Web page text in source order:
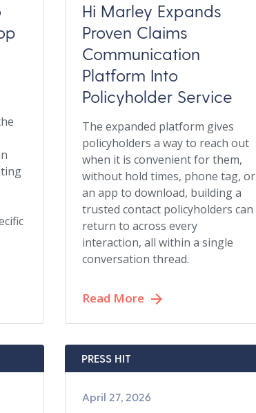
Hi Marley Expands
Proven Claims
Communication
Platform Into
Policyholder Service
The expanded platform gives
policyholders a way to reach out
when it is convenient for them,
without hold times, phone tag, or
an app to download, building a
trusted contact policyholders can
return to across every
interaction, all within a single
conversation thread.
Read More
PRESS HIT
April 27, 2026